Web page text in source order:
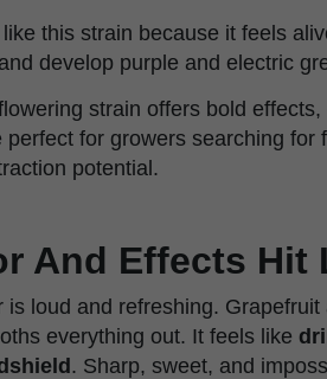
this strain because it feels
develop purple and electric
strain offers bold
perfect for growers searching
potential.
And Effects
is loud and refreshing.
everything out. It feels like
. Sharp, sweet, and